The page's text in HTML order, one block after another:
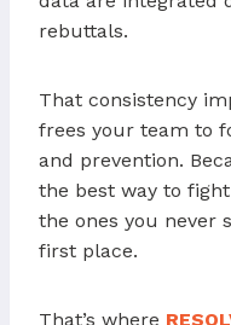
rebuttals.
That consistency
frees your team to
and prevention.
the best way to
the ones you never
first place.
That’s where